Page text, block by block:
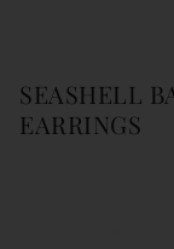
SEASHELL
EARRINGS